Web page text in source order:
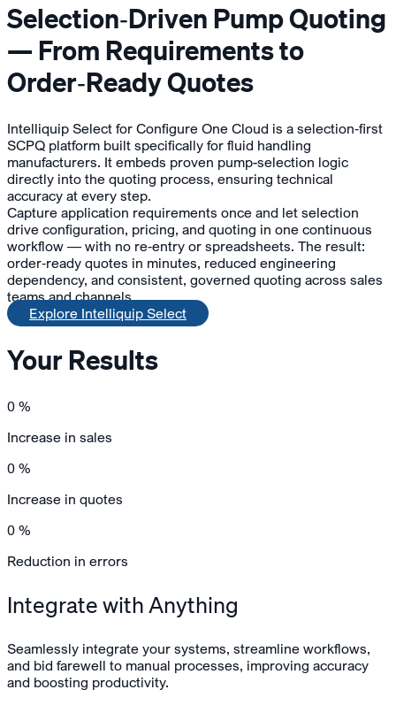
Selection‑Driven Pump Quoting
— From Requirements to
Order‑Ready Quotes
Intelliquip Select for Configure One Cloud is a selection‑first
SCPQ platform built specifically for fluid handling
manufacturers. It embeds proven pump-selection logic
directly into the quoting process, ensuring technical
accuracy at every step.
Capture application requirements once and let selection
drive configuration, pricing, and quoting in one continuous
workflow — with no re‑entry or spreadsheets. The result:
order‑ready quotes in minutes, reduced engineering
dependency, and consistent, governed quoting across sales
teams and channels.
Explore Intelliquip Select
Your Results
0 %
Increase in sales
0 %
Increase in quotes
0 %
Reduction in errors
Integrate with Anything
Seamlessly integrate your systems, streamline workflows,
and bid farewell to manual processes, improving accuracy
and boosting productivity.